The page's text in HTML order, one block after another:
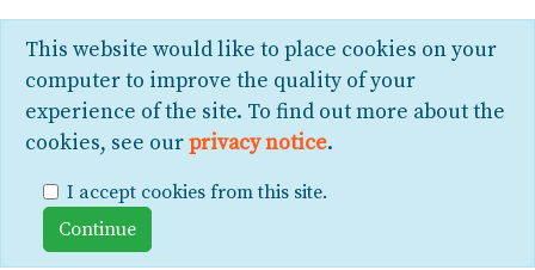
This website would like to place cookies on your
computer to improve the quality of your
experience of the site. To find out more about the
cookies, see ourprivacy notice.
I accept cookies from this site.